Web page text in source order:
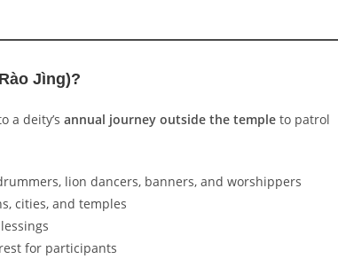
Jìng)?
a deity’s annual journey outside the temple to patrol
lion dancers, banners, and worshippers
cities, and temples
for participants